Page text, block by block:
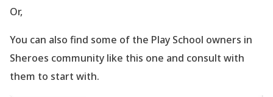
Or,
You can also find some of the Play School owners in
Sheroes community like this one and consult with
them to start with.